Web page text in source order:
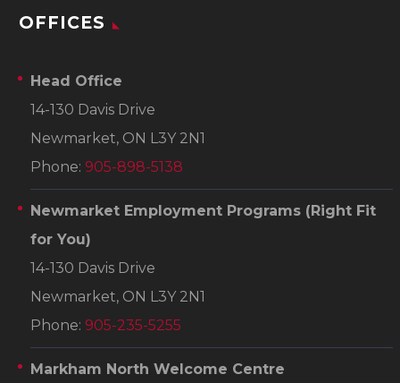
OFFICES
Head Office
14-130 Davis Drive
Newmarket, ON L3Y 2N1
Phone: 905-898-5138
Newmarket Employment Programs (Right Fit
for You)
14-130 Davis Drive
Newmarket, ON L3Y 2N1
Phone: 905-235-5255
Markham North Welcome Centre